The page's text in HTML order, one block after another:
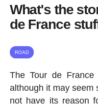
What's the
de France
ROAD
The Tour de
although it may seem
not have its reason